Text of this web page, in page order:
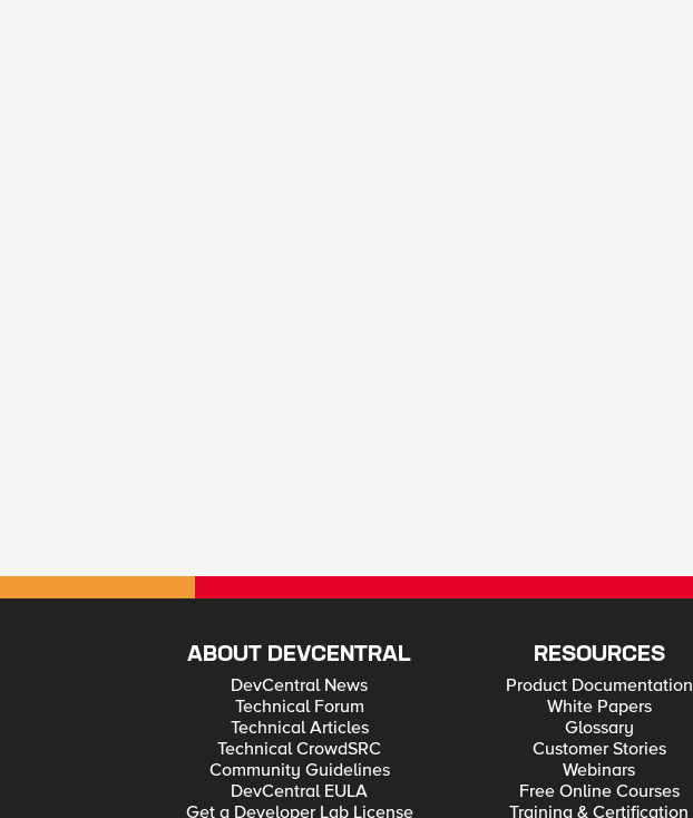
ABOUT DEVCENTRAL
DevCentral News
Technical Forum
Technical Articles
Technical CrowdSRC
Community Guidelines
DevCentral EULA
Get a Developer Lab License
RESOURCES
Product Documentation
White Papers
Glossary
Customer Stories
Webinars
Free Online Courses
Training & Certification